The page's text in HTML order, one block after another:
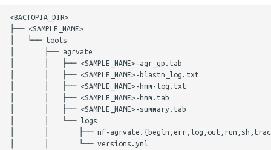
staphopia-sccmec
TBProfiler
Audit Trail midas
mlst
mobsuite
<BACTOPIA_DIR>
├── <SAMPLE_NAME>
│   └── tools
│       ├── agrvate
│       │   ├── <SAMPLE_NAME>-agr_gp.tab
│       │   ├── <SAMPLE_NAME>-blastn_log.txt
│       │   ├── <SAMPLE_NAME>-hmm-log.txt
│       │   ├── <SAMPLE_NAME>-hmm.tab
│       │   ├── <SAMPLE_NAME>-summary.tab
│       │   └── logs
│       │       ├── nf-
│       │       └── versions.yml